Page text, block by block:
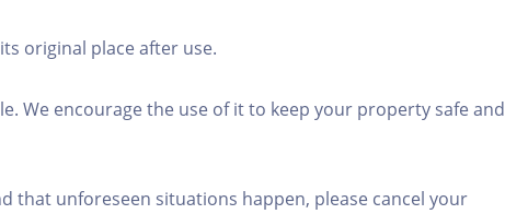
original place after use.
We encourage the use of it to keep your property safe and
that unforeseen situations happen, please cancel your